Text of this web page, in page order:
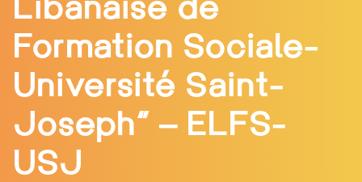
Formation Sociale-
Université Saint-
Joseph” – ELFS-
USJ